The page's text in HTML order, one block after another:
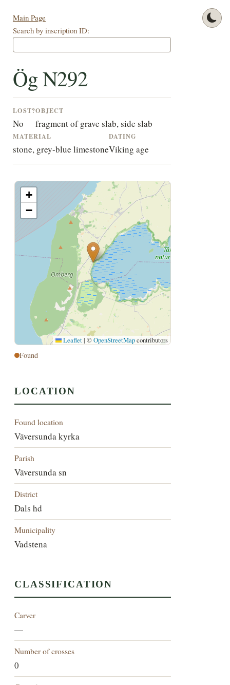
Main Page
Search by inscription ID:
Ög N292
LOST?
No
OBJECT
fragment of grave slab, side slab
MATERIAL
stone, grey-blue limestone
DATING
Viking age
+
−
Leaflet | ©OpenStreetMapcontributors
Found
LOCATION
Found location
Väversunda kyrka
Parish
Väversunda sn
District
Dals hd
Municipality
Vadstena
CLASSIFICATION
Carver
—
Number of crosses
0